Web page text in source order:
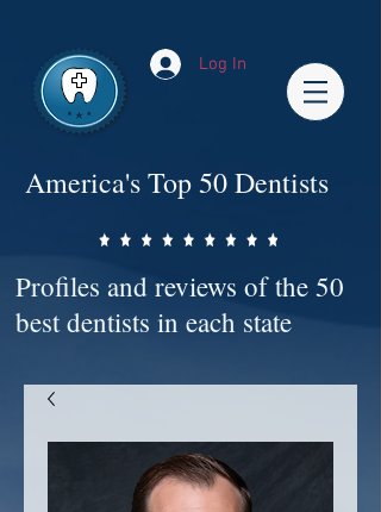
Log In
America's Top 50 Dentists
Profiles and reviews of the 50
best dentists in each state